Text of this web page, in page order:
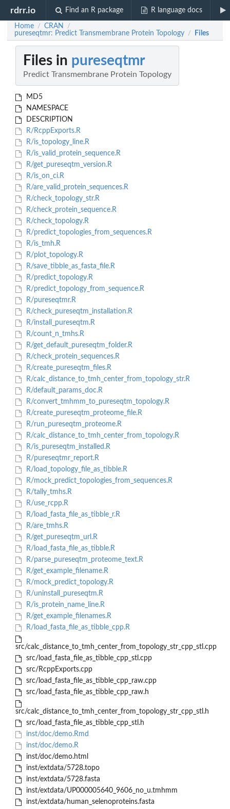
rdrr.io Find an R package R language docs
Home / CRAN /
pureseqtmr: Predict Transmembrane Protein Topology / Files
Files in pureseqtmr
Predict Transmembrane Protein Topology
MD5
NAMESPACE
DESCRIPTION
R/RcppExports.R
R/is_topology_line.R
R/is_valid_protein_sequence.R
R/get_pureseqtm_version.R
R/is_on_ci.R
R/are_valid_protein_sequences.R
R/check_topology_str.R
R/check_protein_sequence.R
R/check_topology.R
R/predict_topologies_from_sequences.R
R/is_tmh.R
R/plot_topology.R
R/save_tibble_as_fasta_file.R
R/predict_topology.R
R/predict_topology_from_sequence.R
R/pureseqtmr.R
R/check_pureseqtm_installation.R
R/install_pureseqtm.R
R/count_n_tmhs.R
R/get_default_pureseqtm_folder.R
R/check_protein_sequences.R
R/create_pureseqtm_files.R
R/calc_distance_to_tmh_center_from_topology_str.R
R/default_params_doc.R
R/convert_tmhmm_to_pureseqtm_topology.R
R/create_pureseqtm_proteome_file.R
R/run_pureseqtm_proteome.R
R/calc_distance_to_tmh_center_from_topology.R
R/is_pureseqtm_installed.R
R/pureseqtmr_report.R
R/load_topology_file_as_tibble.R
R/mock_predict_topologies_from_sequences.R
R/tally_tmhs.R
R/use_rcpp.R
R/load_fasta_file_as_tibble_r.R
R/are_tmhs.R
R/get_pureseqtm_url.R
R/load_fasta_file_as_tibble.R
R/parse_pureseqtm_proteome_text.R
R/get_example_filename.R
R/mock_predict_topology.R
R/uninstall_pureseqtm.R
R/is_protein_name_line.R
R/get_example_filenames.R
R/load_fasta_file_as_tibble_cpp.R
src/calc_distance_to_tmh_center_from_topology_str_cpp_stl.cpp
src/load_fasta_file_as_tibble_cpp_stl.cpp
src/RcppExports.cpp
src/load_fasta_file_as_tibble_cpp_raw.cpp
src/load_fasta_file_as_tibble_cpp_raw.h
src/calc_distance_to_tmh_center_from_topology_str_cpp_stl.h
src/load_fasta_file_as_tibble_cpp_stl.h
inst/doc/demo.Rmd
inst/doc/demo.R
inst/doc/demo.html
inst/extdata/5728.topo
inst/extdata/5728.fasta
inst/extdata/UP000005640_9606_no_u.tmhmm
inst/extdata/human_selenoproteins.fasta